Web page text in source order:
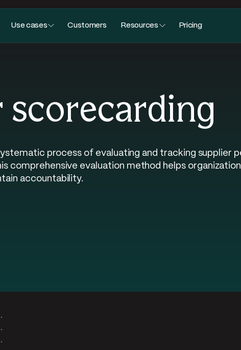
Use cases Customers Resources Pricing
scorecarding
process of evaluating and tracking supplier
comprehensive evaluation method helps
accountability.